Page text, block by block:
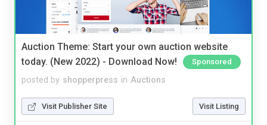
Auction Theme: Start your own auction website
today. (New 2022) - Download Now!
Sponsored
posted by shopperpress in Auctions
Visit Publisher Site Visit Listing